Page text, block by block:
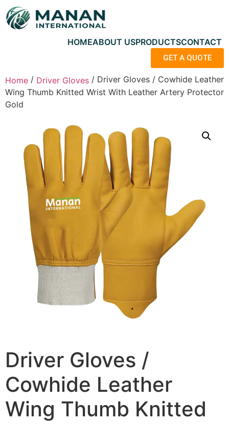
HOMEABOUT USPRODUCTSCONTACT
GET A QUOTE
Home / Driver Gloves / Driver Gloves / Cowhide Leather
Wing Thumb Knitted Wrist With Leather Artery Protector
Gold
Driver Gloves /
Cowhide Leather
Wing Thumb Knitted